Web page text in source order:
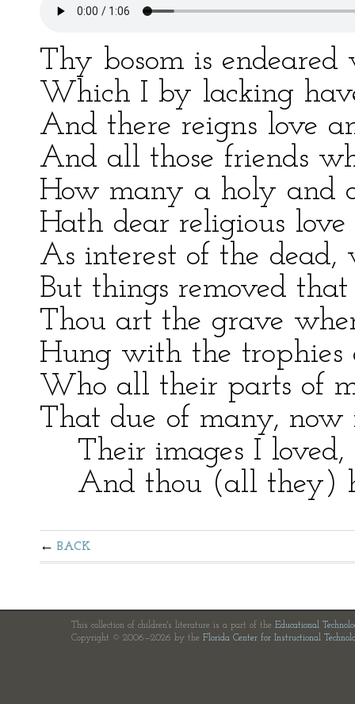
Thy bosom is
Which I by lacking
And there reigns love
And all those friends
How many a holy and
Hath dear religious love
As interest of the
But things removed
Thou art the grave
Hung with the trophies
Who all their parts of
That due of many, now
Their images I loved,
And thou (all they)
BACK
This collection of children's literature is a part of the Educational
Copyright © 2006—2026 by the Florida Center for Instructional